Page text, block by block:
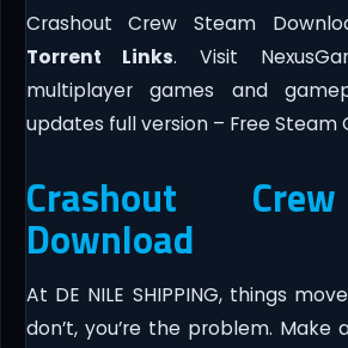
Crashout Crew Steam
Torrent Links. Visit
multiplayer games and
updates full version – Free Steam
Crashout
Download
At DE NILE SHIPPING, things
don’t, you’re the problem. Make